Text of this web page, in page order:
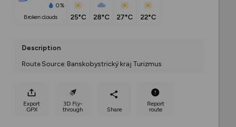
0%
broken clouds
25°C 28°C 27°C 22°C
Description
Route Source: Banskobystrický kraj Turizmus
Export
GPX
3D Fly-
through
Share
Report
route